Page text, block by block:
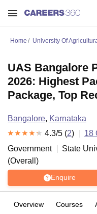
Home University Of
UAS Bangalore
2026: Highest
Package, Top
Bangalore, Karnataka
4.3/5 (2) 18
Government
State
(Overall )
Enquire
Overview Courses